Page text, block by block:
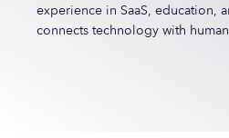
experience in SaaS, education,
connects technology with